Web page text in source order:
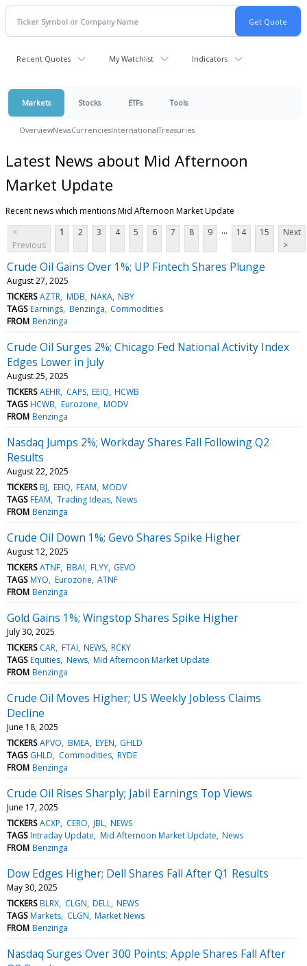
Recent Quotes My Watchlist Indicators
Markets Stocks ETFs Tools
OverviewNewsCurrenciesInternationalTreasuries
Latest News about Mid Afternoon
Market Update
Recent news which mentions Mid Afternoon Market Update
<
Previous
1 2 3 4 5 6 7 8 9 ... 14 15
Next
>
Crude Oil Gains Over 1%; UP Fintech Shares Plunge
August 27, 2025
TICKERS AZTR MDB NAKA NBY
TAGS Earnings Benzinga Commodities
FROM Benzinga
Crude Oil Surges 2%; Chicago Fed National Activity Index
Edges Lower in July
August 25, 2025
TICKERS AEHR CAPS EEIQ HCWB
TAGS HCWB Eurozone MODV
FROM Benzinga
Nasdaq Jumps 2%; Workday Shares Fall Following Q2
Results
August 22, 2025
TICKERS BJ EEIQ FEAM MODV
TAGS FEAM Trading Ideas News
FROM Benzinga
Crude Oil Down 1%; Gevo Shares Spike Higher
August 12, 2025
TICKERS ATNF BBAI FLYY GEVO
TAGS MYO Eurozone ATNF
FROM Benzinga
Gold Gains 1%; Wingstop Shares Spike Higher
July 30, 2025
TICKERS CAR FTAI NEWS RCKY
TAGS Equities News Mid Afternoon Market Update
FROM Benzinga
Crude Oil Moves Higher; US Weekly Jobless Claims
Decline
June 18, 2025
TICKERS APVO BMEA EYEN GHLD
TAGS GHLD Commodities RYDE
FROM Benzinga
Crude Oil Rises Sharply; Jabil Earnings Top Views
June 17, 2025
TICKERS ACXP CERO JBL NEWS
TAGS Intraday Update Mid Afternoon Market Update News
FROM Benzinga
Dow Edges Higher; Dell Shares Fall After Q1 Results
May 30, 2025
TICKERS BLRX CLGN DELL NEWS
TAGS Markets CLGN Market News
FROM Benzinga
Nasdaq Surges Over 300 Points; Apple Shares Fall After